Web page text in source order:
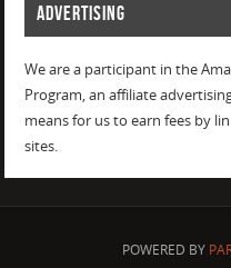
ADVERTISING
We are a participant in the
Program, an affiliate
means for us to earn fees by
sites.
POWERED BY